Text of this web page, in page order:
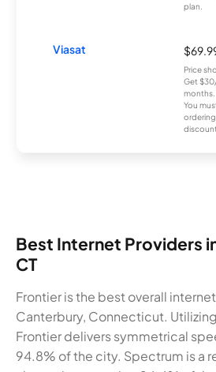
plan.
Viasat
Price
Get
months.
You
discount.
Best Internet Providers
CT
Frontier is the best overall
Canterbury, Connecticut.
Frontier delivers symmetrical
94.8% of the city. Spectrum is a